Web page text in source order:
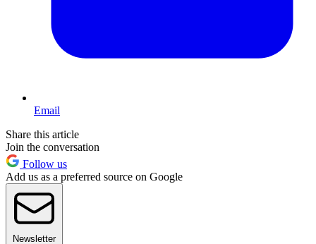
Email
Share this article
Join the conversation
Follow us
Add us as a preferred source on Google
Newsletter